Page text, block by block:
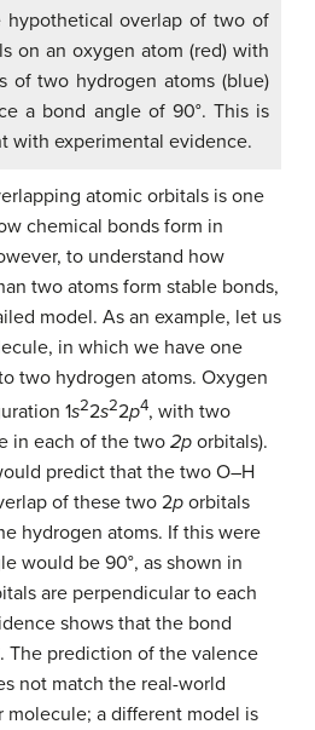
hypothetical overlap of two of
on an oxygen atom (red) with
of two hydrogen atoms (blue)
a bond angle of 90°. This is
with experimental evidence.
atomic orbitals is one
chemical bonds form in
to understand how
two atoms form stable bonds,
model. As an example, let us
in which we have one
two hydrogen atoms. Oxygen
1s22s22p4, with two
in each of the two 2p orbitals).
predict that the two O–H
of these two 2p orbitals
hydrogen atoms. If this were
would be 90°, as shown in
are perpendicular to each
shows that the bond
The prediction of the valence
not match the real-world
molecule; a different model is